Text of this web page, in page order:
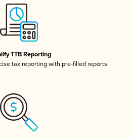
TTB Reporting
tax reporting with pre-filled reports